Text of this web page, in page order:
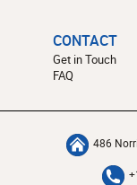
CONTACT
Get in Touch
FAQ
486